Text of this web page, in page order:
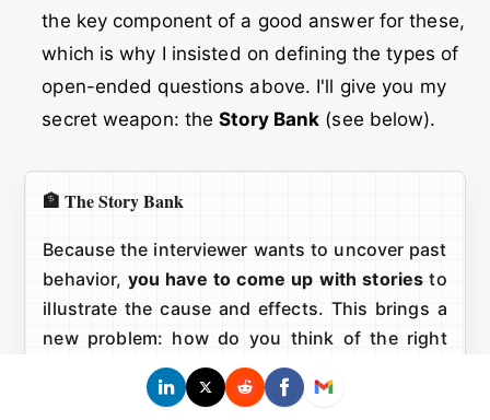
the key component of a good answer for these,
which is why I insisted on defining the types of
open-ended questions above. I'll give you my
secret weapon: theStory Bank (see below).
🏦 The Story Bank
Because the interviewer wants to uncover past
behavior, you have to come up with stories to
illustrate the cause and effects. This brings a
new problem: how do you think of the right
story on the spot?
When preparing for my Google interviews, I